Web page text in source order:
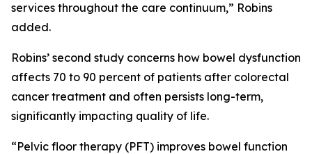
services throughout the care continuum,” Robins
added.
Robins’ second study concerns how bowel dysfunction
affects 70 to 90 percent of patients after colorectal
cancer treatment and often persists long-term,
significantly impacting quality of life.
“Pelvic floor therapy (PFT) improves bowel function